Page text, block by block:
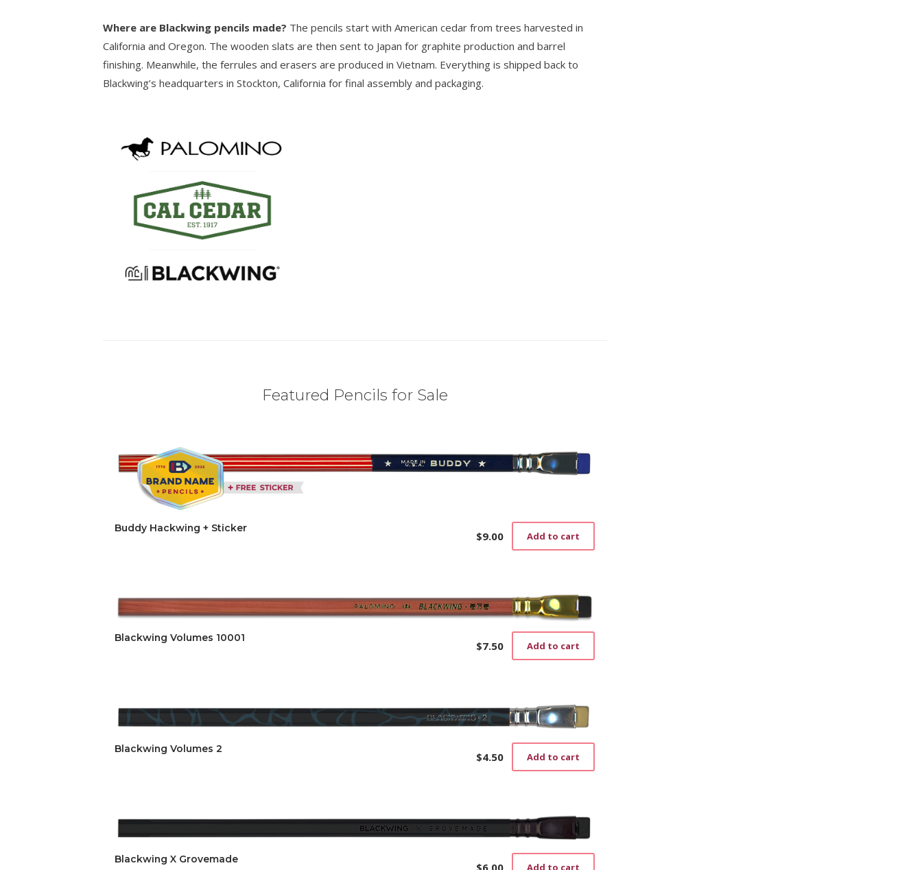
Where are Blackwing pencils made? The pencils start with American cedar from trees harvested in
California and Oregon. The wooden slats are then sent to Japan for graphite production and barrel
finishing. Meanwhile, the ferrules and erasers are produced in Vietnam. Everything is shipped back to
Blackwing’s headquarters in Stockton, California for final assembly and packaging.
Featured Pencils for Sale
Buddy Hackwing + Sticker
$9.00 Add to cart
Blackwing Volumes 10001
$7.50 Add to cart
Blackwing Volumes 2
$4.50 Add to cart
Blackwing X Grovemade
$6.00 Add to cart